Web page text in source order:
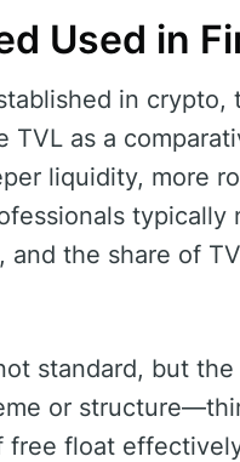
Used in
in
TVL as a
liquidity, more
typically
the share of
standard, but
or
float